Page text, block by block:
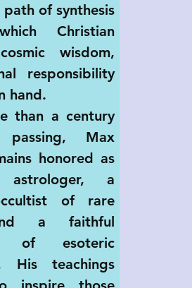
of synthesis
Christian
wisdom,
responsibility
hand.
than a century
Max
honored as
a
of rare
a faithful
of esoteric
His teachings